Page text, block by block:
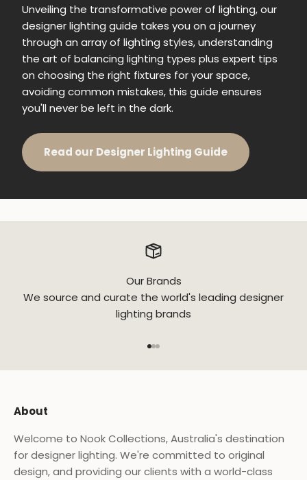
Unveiling the transformative power of lighting, our
designer lighting guide takes you on a journey
through an array of lighting styles, understanding
the art of balancing lighting types plus expert tips
on choosing the right fixtures for your space,
avoiding common mistakes, this guide ensures
you'll never be left in the dark.
Read our Designer Lighting Guide
Our Brands
We source and curate the world's leading designer
lighting brands
About
Welcome to Nook Collections, Australia's destination
for designer lighting. We're committed to original
design, and providing our clients with a world-class